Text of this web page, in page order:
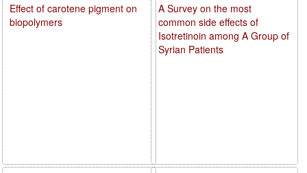
A Survey on the most
common side effects of
Isotretinoin among A Group of
Syrian Patients
Effect of carotene pigment on
biopolymers